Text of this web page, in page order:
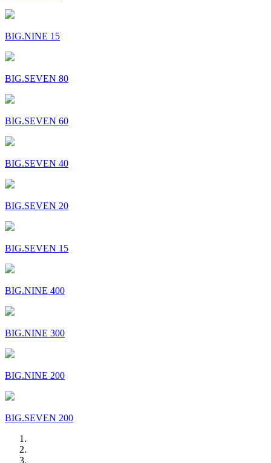
BIG.NINE 15
BIG.SEVEN 80
BIG.SEVEN 60
BIG.SEVEN 40
BIG.SEVEN 20
BIG.SEVEN 15
BIG.NINE 400
BIG.NINE 300
BIG.NINE 200
BIG.SEVEN 200